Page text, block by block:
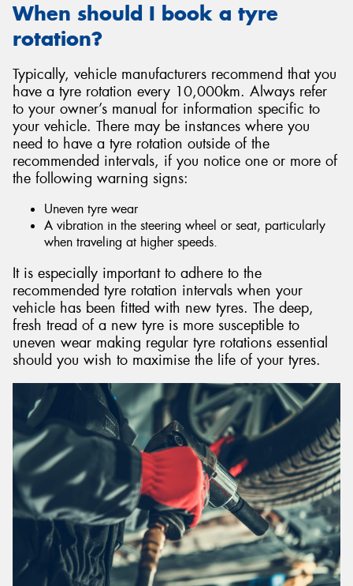
When should I book a tyre
rotation?
Typically, vehicle manufacturers recommend that you
have a tyre rotation every 10,000km. Always refer
to your owner’s manual for information specific to
your vehicle. There may be instances where you
need to have a tyre rotation outside of the
recommended intervals, if you notice one or more of
the following warning signs:
Uneven tyre wear
A vibration in the steering wheel or seat, particularly
when traveling at higher speeds.
It is especially important to adhere to the
recommended tyre rotation intervals when your
vehicle has been fitted with new tyres. The deep,
fresh tread of a new tyre is more susceptible to
uneven wear making regular tyre rotations essential
should you wish to maximise the life of your tyres.